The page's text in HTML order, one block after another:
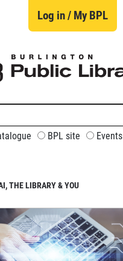
Log in / My BPL
CUSTOMIZE
BPL site Events
THE LIBRARY & YOU